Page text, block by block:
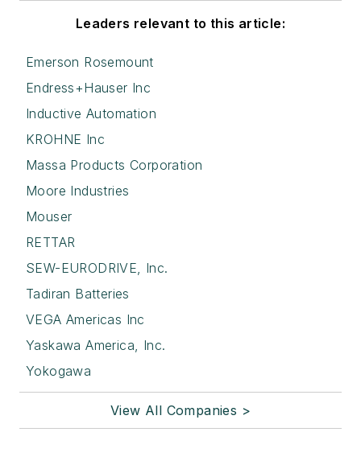
Leaders relevant to this article:
Emerson Rosemount
Endress+Hauser Inc
Inductive Automation
KROHNE Inc
Massa Products Corporation
Moore Industries
Mouser
RETTAR
SEW-EURODRIVE, Inc.
Tadiran Batteries
VEGA Americas Inc
Yaskawa America, Inc.
Yokogawa
View All Companies >